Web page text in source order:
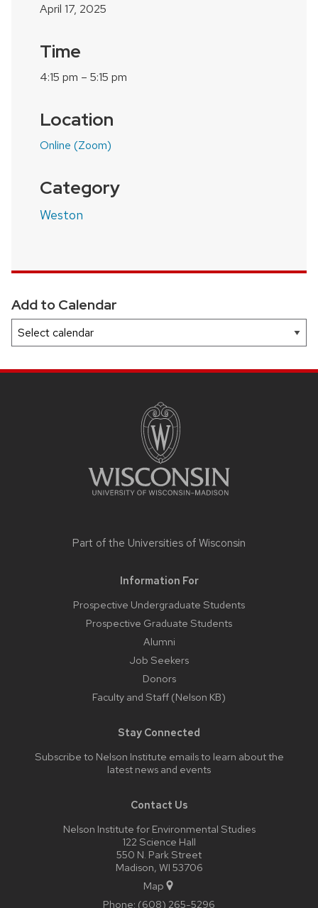
April 17, 2025
Time
4:15 pm – 5:15 pm
Location
Online (Zoom)
Category
Weston
Add to Calendar
Part of the Universities of Wisconsin
Information For
Prospective Undergraduate Students
Prospective Graduate Students
Alumni
Job Seekers
Donors
Faculty and Staff (Nelson KB)
Stay Connected
Subscribe to Nelson Institute emailsto learn about the
latest news and events
Contact Us
Nelson Institute for Environmental Studies
122 Science Hall
550 N. Park Street
Madison, WI 53706
Map
Phone: (608) 265-5296